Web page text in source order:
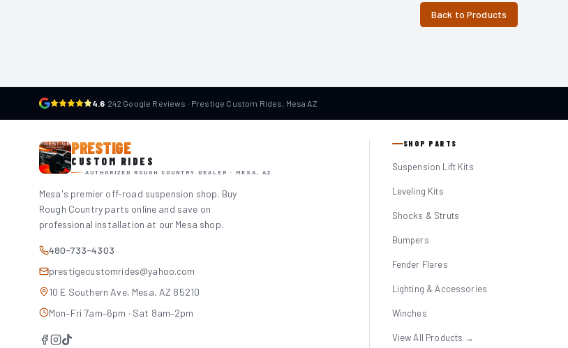
Back to Products
4.6· 242 Google Reviews · Prestige Custom Rides, Mesa AZ
PRESTIGE
CUSTOM RIDES
AUTHORIZED ROUGH COUNTRY DEALER · MESA, AZ
Mesa's premier off-road suspension shop. Buy
Rough Country parts online and save on
professional installation at our Mesa shop.
480-733-4303
prestigecustomrides@yahoo.com
10 E Southern Ave, Mesa, AZ 85210
Mon–Fri 7am–6pm · Sat 8am–2pm
SHOP PARTS
Suspension Lift Kits
Leveling Kits
Shocks & Struts
Bumpers
Fender Flares
Lighting & Accessories
Winches
View All Products →